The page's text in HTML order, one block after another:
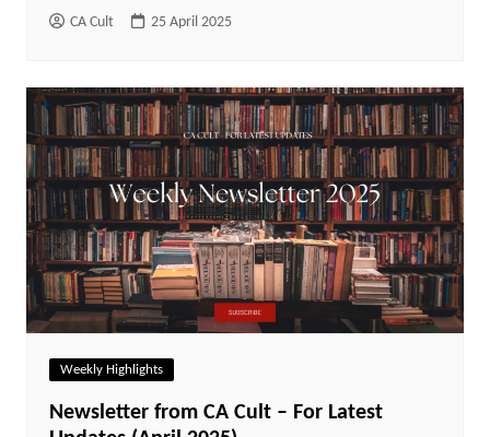
CA Cult 25 April 2025
Weekly Highlights
Newsletter from CA Cult – For Latest